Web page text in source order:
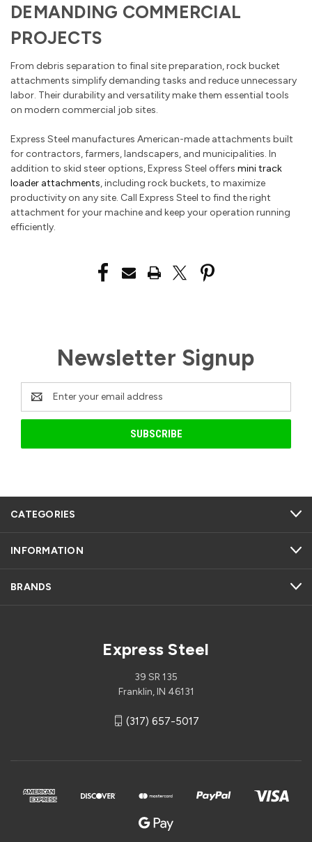
DEMANDING COMMERCIAL
PROJECTS
From debris separation to final site preparation, rock bucket
attachments simplify demanding tasks and reduce unnecessary
labor. Their durability and versatility make them essential tools
on modern commercial job sites.
Express Steel manufactures American-made attachments built
for contractors, farmers, landscapers, and municipalities. In
addition to skid steer options, Express Steel offers mini track
loader attachments, including rock buckets, to maximize
productivity on any site. Call Express Steel to find the right
attachment for your machine and keep your operation running
efficiently.
Newsletter Signup
Email
Address
CATEGORIES
INFORMATION
BRANDS
Express Steel
39 SR 135
Franklin, IN 46131
(317) 657-5017